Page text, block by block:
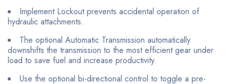
Implement Lockout prevents accidental operation of
hydraulic attachments.
The optional Automatic Transmission automatically
downshifts the transmission to the most efficient gear under
load to save fuel and increase productivity.
Use the optional bi-directional control to toggle a pre-